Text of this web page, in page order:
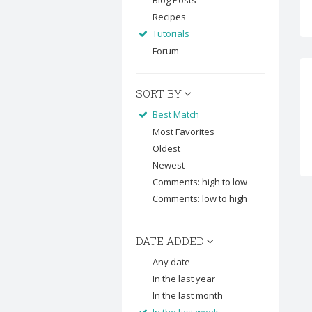
Recipes
Tutorials
Forum
SORT BY
Best Match
Most Favorites
Oldest
Newest
Comments: high to low
Comments: low to high
DATE ADDED
Any date
In the last year
In the last month